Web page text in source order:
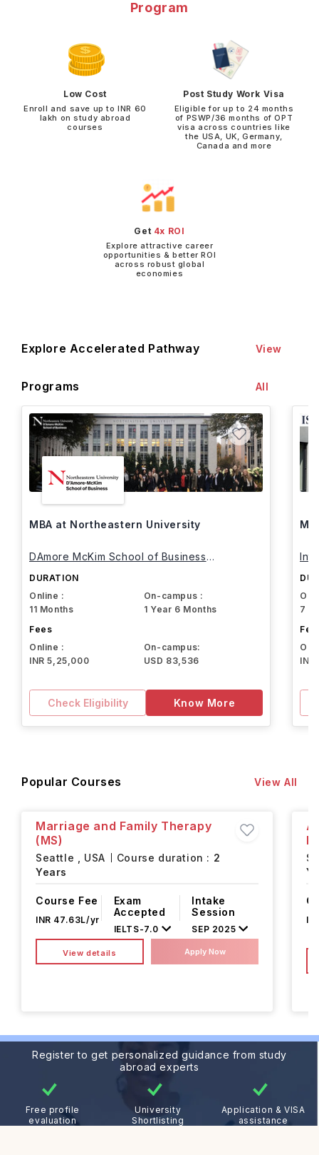
Program
Low Cost
Enroll and save up to INR 60
lakh on study abroad
courses
Post Study Work Visa
Eligible for up to 24 months
of PSWP/36 months of OPT
visa across countries like
the USA, UK, Germany,
Canada and more
Get 4x ROI
Explore attractive career
opportunities & better ROI
across robust global
economies
Explore Accelerated Pathway
Programs
View
All
MBA at Northeastern University
DAmore McKim School of Business
DURATION
Online :
11 Months
On-campus :
1 Year 6 Months
Fees
Online :
INR 5,25,000
On-campus:
USD 83,536
Check Eligibility Know More
7
Popular Courses View All
Marriage and Family Therapy
(MS)
Seattle , USA Course duration : 2
Years
Course Fee
INR 47.63L/yr
Exam
Accepted
IELTS-7.0
Intake
Session
SEP 2025
View details Apply Now
Register to get personalized guidance from study
abroad experts
Free profile
evaluation
University
Shortlisting
Application & VISA
assistance